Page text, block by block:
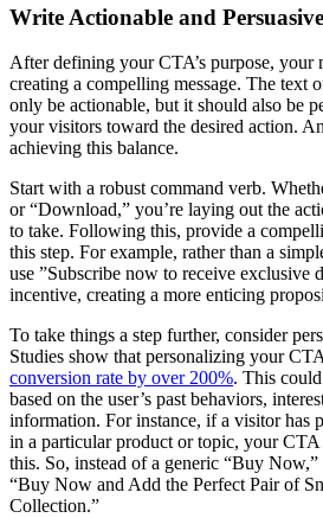
Write Actionable and
After defining your CTA’s purpose, your
creating a compelling message. The text
only be actionable, but it should also be
your visitors toward the desired action.
achieving this balance.
Start with a robust command verb.
or “Download,” you’re laying out the
to take. Following this, provide a
this step. For example, rather than a
use ”Subscribe now to receive exclusive
incentive, creating a more enticing
To take things a step further, consider
Studies show that personalizing your
conversion rate by over 200%. This
based on the user’s past behaviors,
information. For instance, if a visitor has
in a particular product or topic, your
this. So, instead of a generic “Buy
“Buy Now and Add the Perfect Pair of
Collection.”